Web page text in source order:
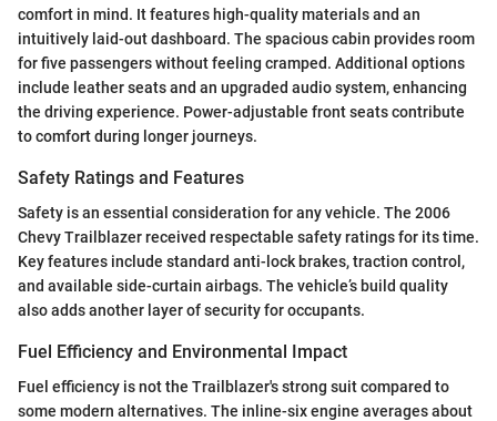
comfort in mind. It features high-quality materials and an
intuitively laid-out dashboard. The spacious cabin provides room
for five passengers without feeling cramped. Additional options
include leather seats and an upgraded audio system, enhancing
the driving experience. Power-adjustable front seats contribute
to comfort during longer journeys.
Safety Ratings and Features
Safety is an essential consideration for any vehicle. The 2006
Chevy Trailblazer received respectable safety ratings for its time.
Key features include standard anti-lock brakes, traction control,
and available side-curtain airbags. The vehicle’s build quality
also adds another layer of security for occupants.
Fuel Efficiency and Environmental Impact
Fuel efficiency is not the Trailblazer's strong suit compared to
some modern alternatives. The inline-six engine averages about